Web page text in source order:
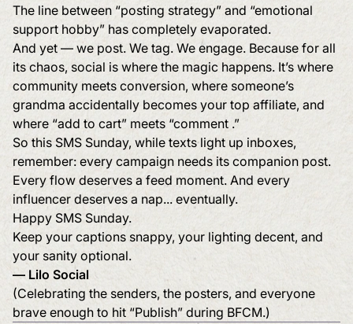
The line between “posting strategy” and “emotional
support hobby” has completely evaporated.
And yet — we post. We tag. We engage. Because for all
its chaos, social is where the magic happens. It’s where
community meets conversion, where someone’s
grandma accidentally becomes your top affiliate, and
where “add to cart” meets “comment .”
So this SMS Sunday, while texts light up inboxes,
remember: every campaign needs its companion post.
Every flow deserves a feed moment. And every
influencer deserves a nap... eventually.
Happy SMS Sunday.
Keep your captions snappy, your lighting decent, and
your sanity optional.
— Lilo Social
(Celebrating the senders, the posters, and everyone
brave enough to hit “Publish” during BFCM.)